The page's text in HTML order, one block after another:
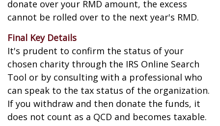
donate over your RMD amount, the excess
cannot be rolled over to the next year's RMD.
Final Key Details
It's prudent to confirm the status of your
chosen charity through the IRS Online Search
Tool or by consulting with a professional who
can speak to the tax status of the organization.
If you withdraw and then donate the funds, it
does not count as a QCD and becomes taxable.